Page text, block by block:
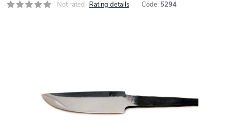
Not rated Rating details Code: 5294